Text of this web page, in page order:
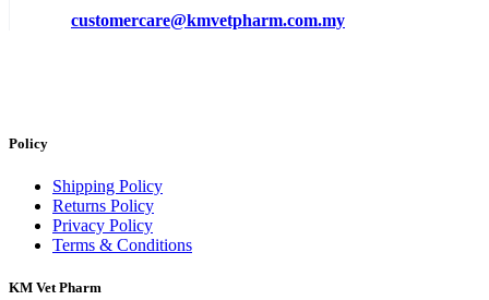
customercare@kmvetpharm.com.my
Policy
Shipping Policy
Returns Policy
Privacy Policy
Terms & Conditions
KM Vet Pharm